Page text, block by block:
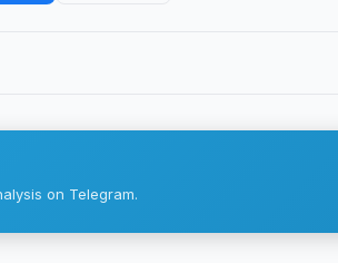
on Telegram.